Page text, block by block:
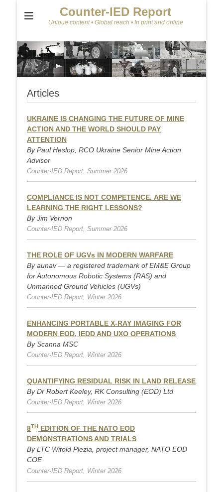
Counter-IED Report
Unique content • Global reach • In print and online
Articles
UKRAINE IS CHANGING THE FUTURE OF MINE
ACTION AND THE WORLD SHOULD PAY
ATTENTION
By Paul Heslop, RCO Ukraine Senior Mine Action
Advisor
Counter-IED Report, Summer 2026
COMPLIANCE IS NOT COMPETENCE. ARE WE
LEARNING THE RIGHT LESSONS?
By Jim Vernon
Counter-IED Report, Summer 2026
THE ROLE OF UGVs IN MODERN WARFARE
By aunav — a registered trademark of EM&E Group
for Autonomous Robotic Systems (RAS) and
Unmanned Ground Vehicles (UGVs)
Counter-IED Report, Winter 2026
ENHANCING PORTABLE X-RAY IMAGING FOR
MODERN EOD, IEDD AND UXO OPERATIONS
By Scanna MSC
Counter-IED Report, Winter 2026
QUANTIFYING RESIDUAL RISK IN LAND RELEASE
By Dr Robert Keeley, RK Consulting (EOD) Ltd
Counter-IED Report, Winter 2026
8TH EDITION OF THE NATO EOD
DEMONSTRATIONS AND TRIALS
By LTC Witold Plezia, project manager, NATO EOD
COE
Counter-IED Report, Winter 2026